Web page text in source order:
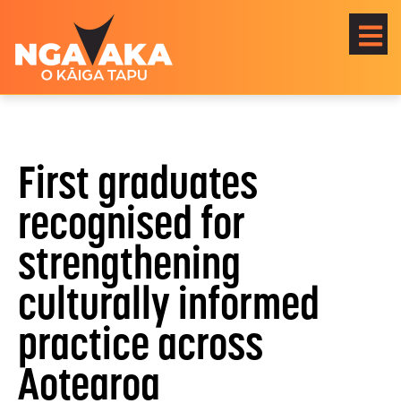
First graduates
recognised for
strengthening
culturally informed
practice across
Aotearoa